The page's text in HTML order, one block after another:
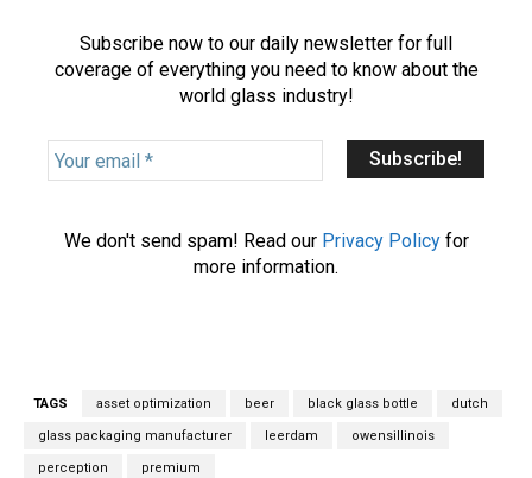
Subscribe now to our daily newsletter for full
coverage of everything you need to know about the
world glass industry!
Y
o
We don't send spam! Read our Privacy Policyfor
more information.
TAGS asset optimization beer black glass bottle dutch
glass packaging manufacturer leerdam owensillinois
perception premium